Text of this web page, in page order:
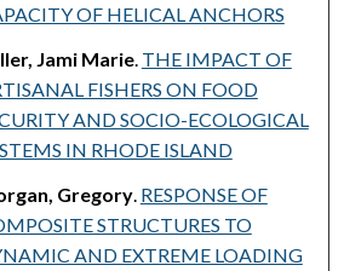
OF HELICAL ANCHORS
Jami Marie. THE IMPACT OF
FISHERS ON FOOD
AND SOCIO-ECOLOGICAL
IN RHODE ISLAND
Gregory. RESPONSE OF
STRUCTURES TO
AND EXTREME LOADING